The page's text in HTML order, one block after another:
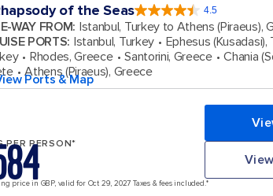
of the Seas 4.5
4.5
out
5
38431
reviews
WAY FROM: Istanbul, Turkey to Athens (Piraeus),
PORTS: Istanbul, Turkey Ephesus (Kusadasi),
Rhodes, Greece Santorini, Greece
Chania
Athens (Piraeus), Greece
Ports & Map
PER PERSON*
price in GBP, valid for Oct 29, 2027 Taxes & fees included.*